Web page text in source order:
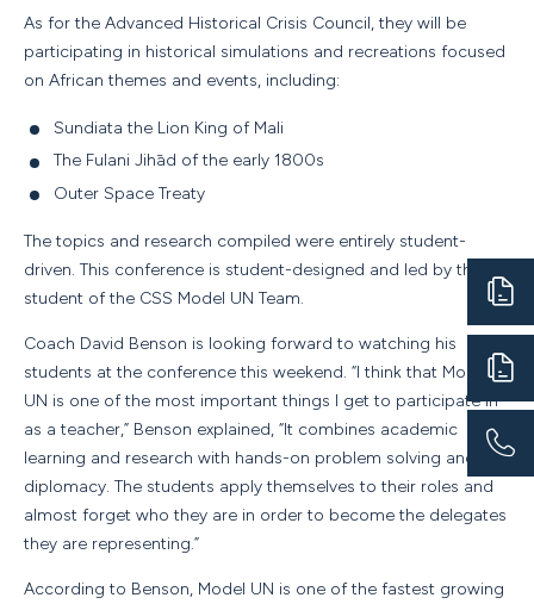
As for the Advanced Historical Crisis Council, they will be
participating in historical simulations and recreations focused
on African themes and events, including:
Sundiata the Lion King of Mali
The Fulani Jihād of the early 1800s
Outer Space Treaty
The topics and research compiled were entirely student-
driven. This conference is student-designed and led by the
student of the CSS Model UN Team.
Coach David Benson is looking forward to watching his
students at the conference this weekend. “I think that Model
UN is one of the most important things I get to participate in
as a teacher,” Benson explained, “It combines academic
learning and research with hands-on problem solving and
diplomacy. The students apply themselves to their roles and
almost forget who they are in order to become the delegates
they are representing.”
According to Benson, Model UN is one of the fastest growing